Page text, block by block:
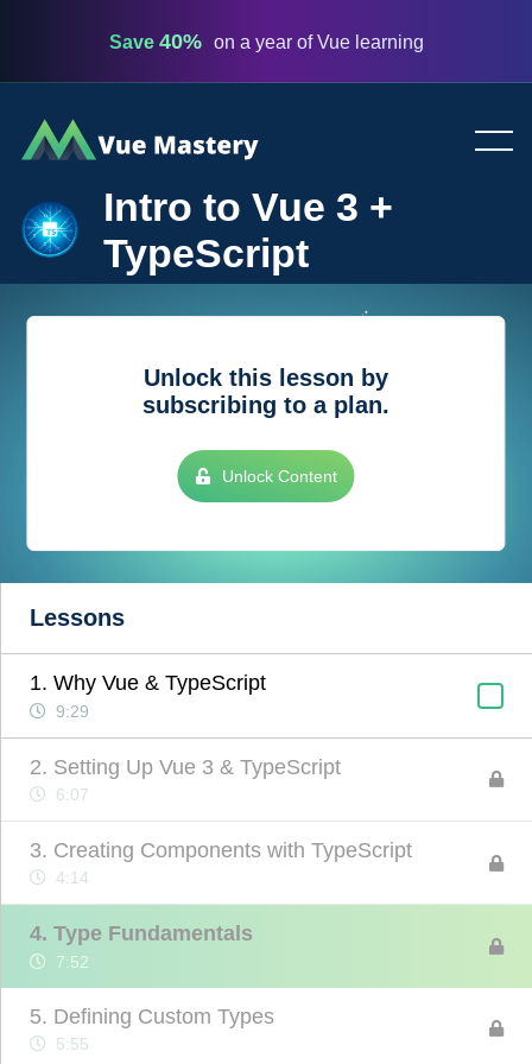
Save 40% on a year of Vue learning
Vue
Mastery
Intro to Vue 3 +
TypeScript
Unlock this lesson by
subscribing to a plan.
Unlock Content
Lessons
1. Why Vue & TypeScript
9:29
2. Setting Up Vue 3 & TypeScript
6:07
3. Creating Components with TypeScript
4:14
4. Type Fundamentals
7:52
5. Defining Custom Types
5:55